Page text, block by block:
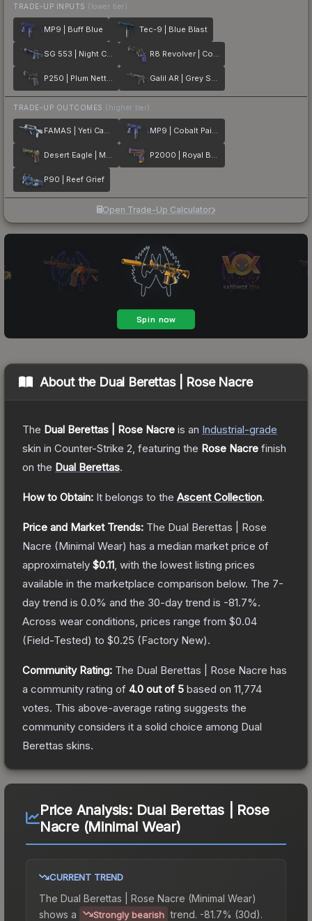
TRADE-UP INPUTS (lower tier)
MP9 | Buff Blue Tec-9 | Blue Blast
SG 553 | Night Camo R8 Revolver | Cobalt Grip
P250 | Plum Netting Galil AR | Grey Smoke
TRADE-UP OUTCOMES (higher tier)
FAMAS | Yeti Camo MP9 | Cobalt Paisley
Desert Eagle | Mint Fan P2000 | Royal Baroque
P90 | Reef Grief
Open Trade-Up Calculator
About the Dual Berettas | Rose Nacre
The Dual Berettas | Rose Nacre is an Industrial-grade
skin in Counter-Strike 2 , featuring the Rose Nacre finish
on the Dual Berettas.
How to Obtain: It belongs to the Ascent Collection.
Price and Market Trends: The Dual Berettas | Rose
Nacre (Minimal Wear) has a median market price of
approximately $0.11 , with the lowest listing prices
available in the marketplace comparison below. The 7-
day trend is 0.0% and the 30-day trend is -81.7%.
Across wear conditions, prices range from $0.04
(Field-Tested) to $0.25 (Factory New).
Community Rating: The Dual Berettas | Rose Nacre has
a community rating of 4.0 out of 5 based on 11,774
votes. This above-average rating suggests the
community considers it a solid choice among Dual
Berettas skins.
Price Analysis: Dual Berettas | Rose
Nacre (Minimal Wear)
CURRENT TREND
The Dual Berettas | Rose Nacre (Minimal Wear)
shows a
Strongly bearish trend. -81.7% (30d).